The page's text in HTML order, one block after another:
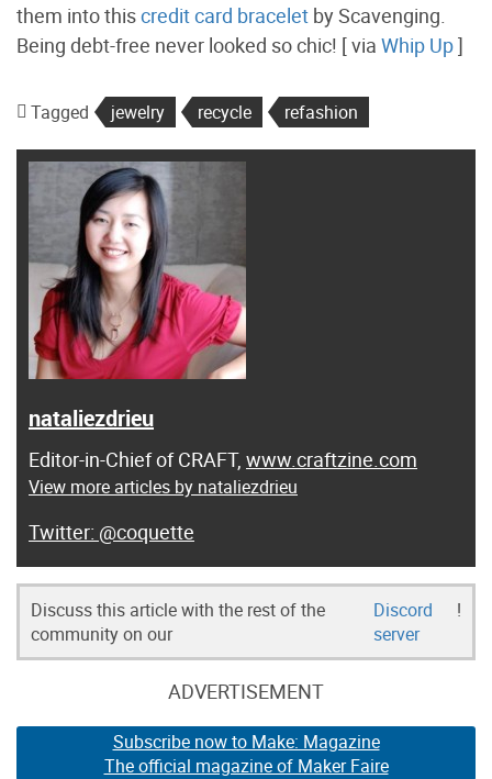
them into thiscredit card bracelet by Scavenging.
Being debt-free never looked so chic! [ via Whip Up]
Tagged jewelry recycle refashion
nataliezdrieu
Editor-in-Chief of CRAFT, www.craftzine.com
View more articles by nataliezdrieu
@coquette
Discuss this article with the rest of the
community on our
Discord
server
!
ADVERTISEMENT
Subscribe now to Make: Magazine
The official magazine of Maker Faire